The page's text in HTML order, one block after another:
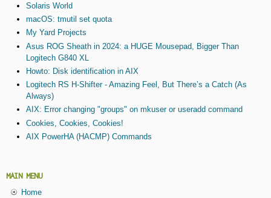
Solaris World
macOS: tmutil set quota
My Yard Projects
Asus ROG Sheath in 2024: a HUGE Mousepad, Bigger Than
Logitech G840 XL
Howto: Disk identification in AIX
Logitech RS H-Shifter - Amazing Feel, But There’s a Catch (As
Always)
AIX: Error changing "groups" on mkuser or useradd command
Cookies, Cookies, Cookies!
AIX PowerHA (HACMP) Commands
MAIN MENU
Home